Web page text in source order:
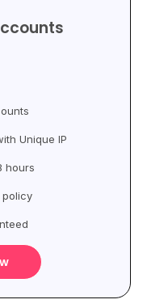
Unique IP
hours
policy